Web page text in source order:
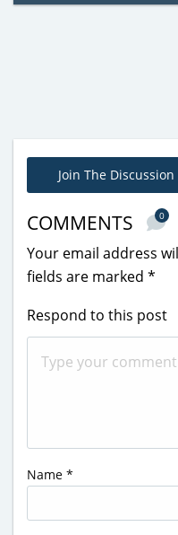
Join The Discussion
COMMENTS 0
Your email address
fields are marked *
Respond to this post
Name *